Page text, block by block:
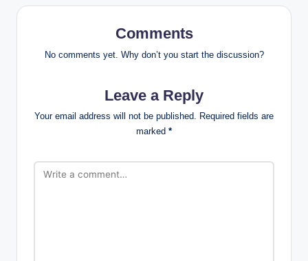
Comments
No comments yet. Why don’t you start the discussion?
Leave a Reply
Your email address will not be published. Required fields are
marked *